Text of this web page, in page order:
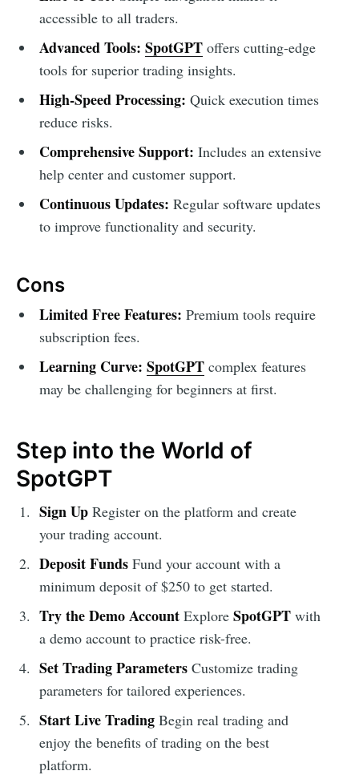
accessible to all traders.
Advanced Tools: SpotGPToffers cutting-edge
tools for superior trading insights.
High-Speed Processing: Quick execution times
reduce risks.
Comprehensive Support: Includes an extensive
help center and customer support.
Continuous Updates: Regular software updates
to improve functionality and security.
Cons
Limited Free Features: Premium tools require
subscription fees.
Learning Curve: SpotGPTcomplex features
may be challenging for beginners at first.
Step into the World of
SpotGPT
Sign UpRegister on the platform and create
your trading account.
Deposit FundsFund your account with a
minimum deposit of $250 to get started.
Try the Demo AccountExplore SpotGPTwith
a demo account to practice risk-free.
Set Trading ParametersCustomize trading
parameters for tailored experiences.
Start Live TradingBegin real trading and
enjoy the benefits of trading on the best
platform.